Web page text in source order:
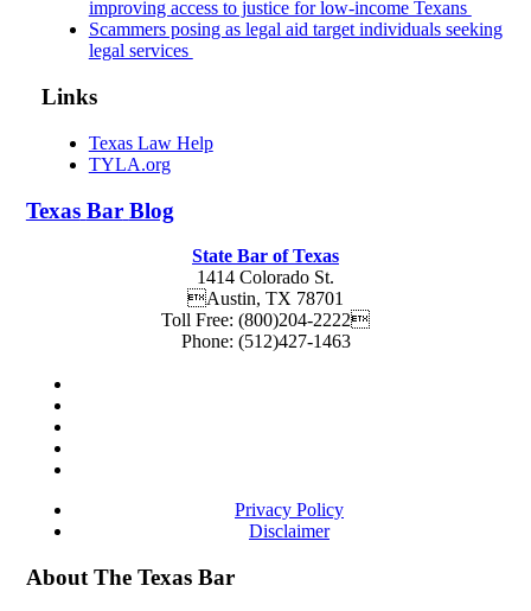
improving access to justice for low-income Texans
Scammers posing as legal aid target individuals seeking
legal services
Links
Texas Law Help
TYLA.org
Texas Bar Blog
State Bar of Texas
1414 Colorado St.
Austin, TX 78701
Toll Free: (800)204-2222
Phone: (512)427-1463
Privacy Policy
Disclaimer
About The Texas Bar